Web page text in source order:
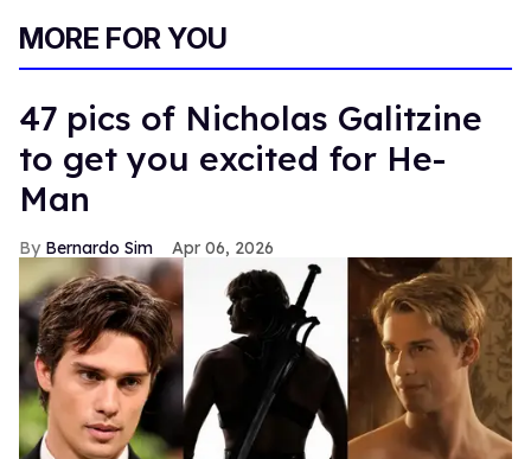
MORE FOR YOU
47 pics of Nicholas Galitzine
to get you excited for He-
Man
Bernardo Sim Apr 06, 2026